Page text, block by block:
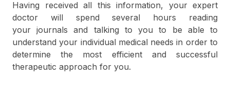
Having received all this information, your expert
doctor will spend several hours reading
your journals and talking to you to be able to
understand your individual medical needs in order to
determine the most efficient and successful
therapeutic approach for you.